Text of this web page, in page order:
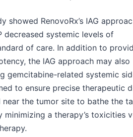
showed RenovoRx’s IAG
decreased systemic levels of
of care. In addition to
the IAG approach may also
gemcitabine-related systemic
to ensure precise therapeutic
the tumor site to bathe the
a therapy’s toxicities